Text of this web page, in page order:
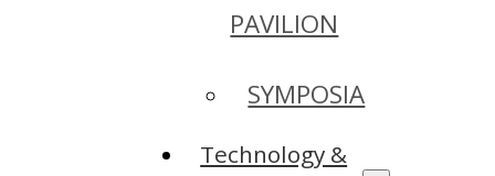
PAVILION
SYMPOSIA
Technology &